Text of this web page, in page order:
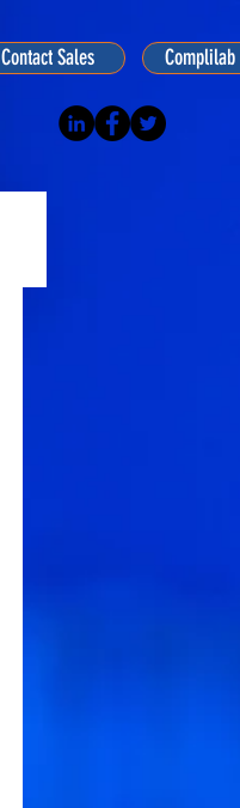
Contact Sales Complilab